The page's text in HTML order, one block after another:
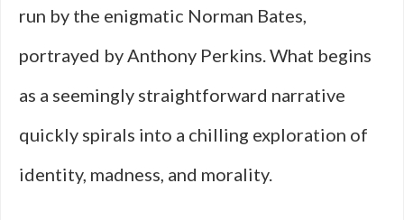
run by the enigmatic Norman Bates,
portrayed by Anthony Perkins. What begins
as a seemingly straightforward narrative
quickly spirals into a chilling exploration of
identity, madness, and morality.